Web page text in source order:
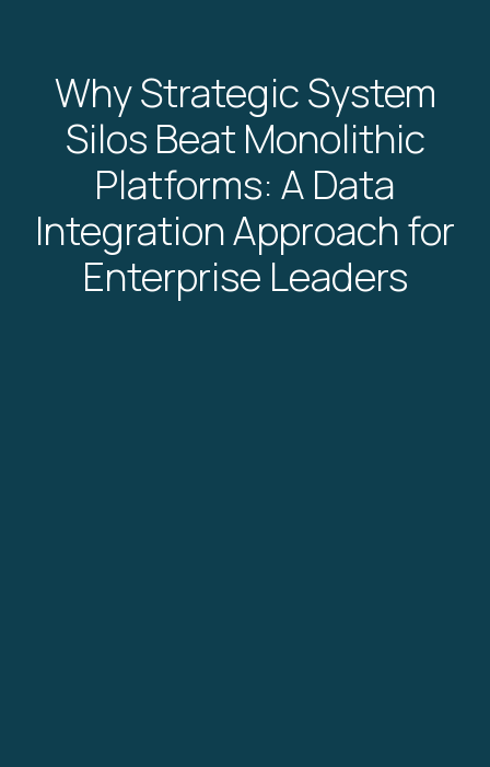
Why Strategic System
Silos Beat Monolithic
Platforms: A Data
Integration Approach for
Enterprise Leaders